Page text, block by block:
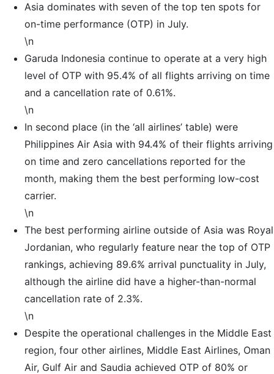
Asia dominates with seven of the top ten spots for
on-time performance (OTP) in July.
\n
Garuda Indonesia continue to operate at a very high
level of OTP with 95.4% of all flights arriving on time
and a cancellation rate of 0.61%.
\n
In second place (in the ‘all airlines’ table) were
Philippines Air Asia with 94.4% of their flights arriving
on time and zero cancellations reported for the
month, making them the best performing low-cost
carrier.
\n
The best performing airline outside of Asia was Royal
Jordanian, who regularly feature near the top of OTP
rankings, achieving 89.6% arrival punctuality in July,
although the airline did have a higher-than-normal
cancellation rate of 2.3%.
\n
Despite the operational challenges in the Middle East
region, four other airlines, Middle East Airlines, Oman
Air, Gulf Air and Saudia achieved OTP of 80% or